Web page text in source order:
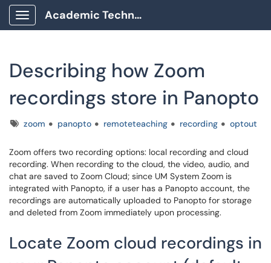
Show Applications Menu
Academic Technology Client Portal
Describing how Zoom
recordings store in Panopto
Tagszoom panopto remoteteaching recording optout
Zoom offers two recording options: local recording and cloud
recording. When recording to the cloud, the video, audio, and
chat are saved to Zoom Cloud; since UM System Zoom is
integrated with Panopto, if a user has a Panopto account, the
recordings are automatically uploaded to Panopto for storage
and deleted from Zoom immediately upon processing.
Locate Zoom cloud recordings in